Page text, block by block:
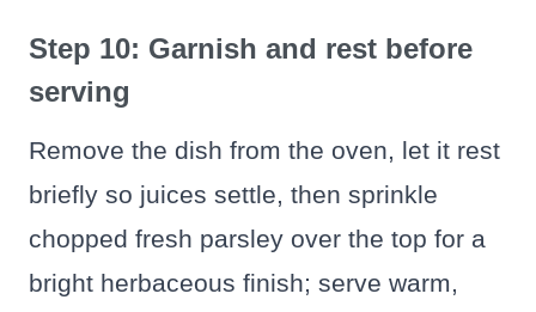
Step 10: Garnish and rest before
serving
Remove the dish from the oven, let it rest
briefly so juices settle, then sprinkle
chopped fresh parsley over the top for a
bright herbaceous finish; serve warm,